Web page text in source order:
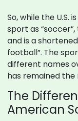
So, while the
sport as
and is a
football”. The
different names
has remained
The
American